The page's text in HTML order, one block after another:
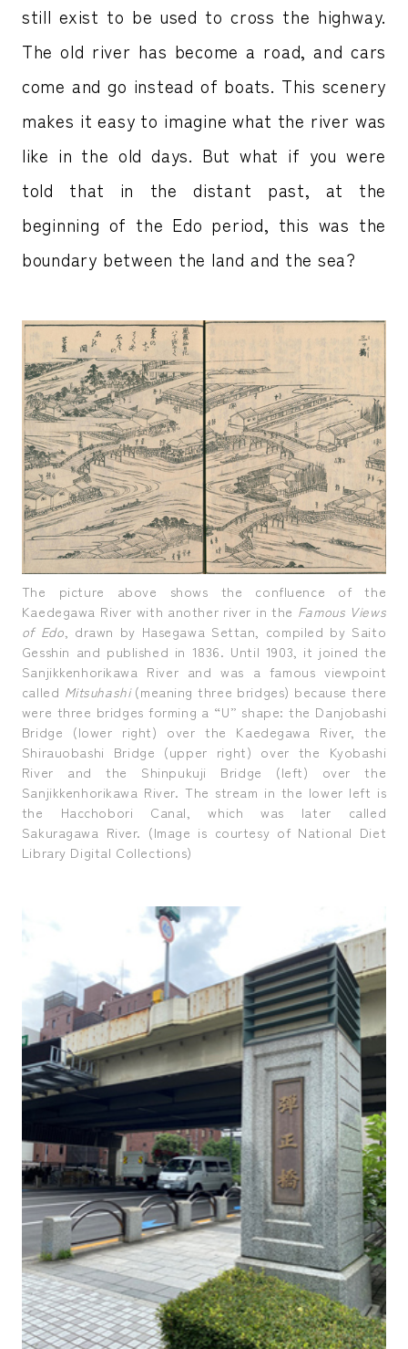
still exist to be used to cross the highway.
The old river has become a road, and cars
come and go instead of boats. This scenery
makes it easy to imagine what the river was
like in the old days. But what if you were
told that in the distant past, at the
beginning of the Edo period, this was the
boundary between the land and the sea?
The picture above shows the confluence of the
Kaedegawa River with another river in the Famous Views
of Edo, drawn by Hasegawa Settan, compiled by Saito
Gesshin and published in 1836. Until 1903, it joined the
Sanjikkenhorikawa River and was a famous viewpoint
called Mitsuhashi(meaning three bridges) because there
were three bridges forming a “U” shape: the Danjobashi
Bridge (lower right) over the Kaedegawa River, the
Shirauobashi Bridge (upper right) over the Kyobashi
River and the Shinpukuji Bridge (left) over the
Sanjikkenhorikawa River. The stream in the lower left is
the Hacchobori Canal, which was later called
Sakuragawa River. (Image is courtesy of National Diet
Library Digital Collections)